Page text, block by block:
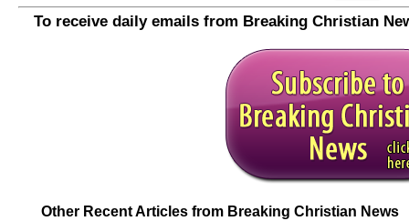
To receive daily emails from Breaking Christian
Other Recent Articles from Breaking Christian News